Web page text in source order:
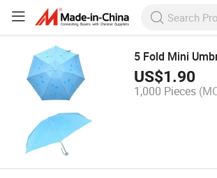
5 Fold Mini
US$1.90
1,000 Pieces